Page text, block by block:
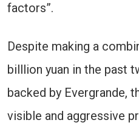
factors”.
Despite making a
billlion yuan in the past
backed by Evergrande,
visible and aggressive